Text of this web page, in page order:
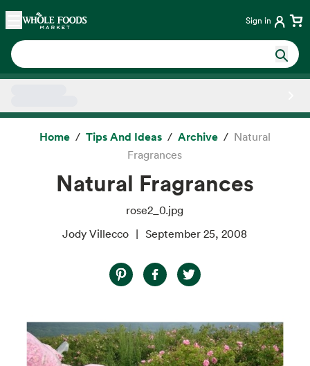
Skip main navigation
Home Sign in
Home Tips And Ideas Archive
Natural
Fragrances
Natural Fragrances
rose2_0.jpg
Jody Villecco
September 25, 2008